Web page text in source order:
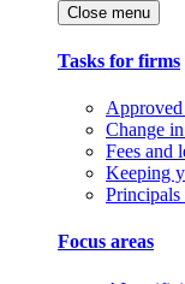
Close menu
Tasks for firms
Approved
Change
Fees and
Keeping
Principals
Focus areas